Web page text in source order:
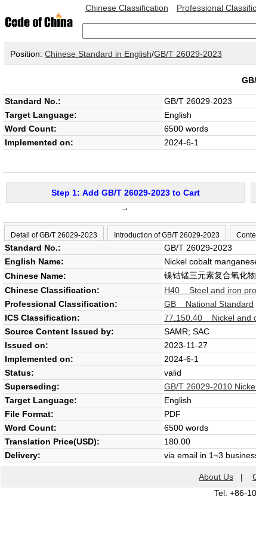
Chinese Classification Professional
Position: Chinese Standard in English/GB/T 26029-2023
Standard No.: GB/T 26029-2023
Target Language: English
Word Count:
6500 words
Implemented on: 2024-6-1
Step 1: Add GB/T 26029-2023 to Cart
→
Detail of GB/T 26029-2023 Introduction of GB/T 26029-2023
Standard No.:
GB/T 26029-2023
English Name:
Nickel cobalt
Chinese Name:
镍钴锰三元素复合氧化物
Chinese Classification:
H40 Steel and iron
Professional Classification:
GB National Standard
ICS Classification:
77.150.40 Nickel and
Source Content Issued by:
SAMR; SAC
Issued on:
2023-11-27
Implemented on:
2024-6-1
Status:
valid
Superseding:
GB/T 26029-2010
Target Language:
English
File Format:
PDF
Word Count:
6500 words
Translation Price(USD):
180.00
Delivery:
via email in 1~3
About Us |
Tel: +86-